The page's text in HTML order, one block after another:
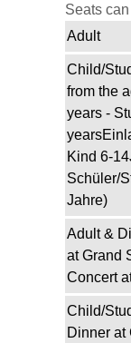
Seats
Adult
Child/
from the
years -
Kind 6-
Schüler/
Jahre)
Adult &
at Grand
Concert
Child/
Dinner at